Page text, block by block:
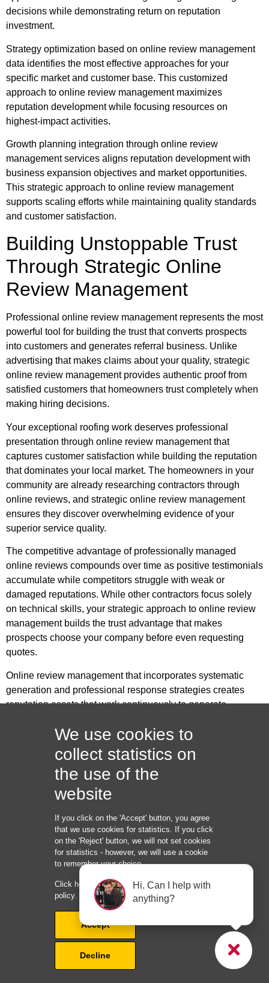
decisions while demonstrating return on reputation
investment.
Strategy optimization based on online review management
data identifies the most effective approaches for your
specific market and customer base. This customized
approach to online review management maximizes
reputation development while focusing resources on
highest-impact activities.
Growth planning integration through online review
management services aligns reputation development with
business expansion objectives and market opportunities.
This strategic approach to online review management
supports scaling efforts while maintaining quality standards
and customer satisfaction.
Building Unstoppable Trust
Through Strategic Online
Review Management
Professional online review management represents the most
powerful tool for building the trust that converts prospects
into customers and generates referral business. Unlike
advertising that makes claims about your quality, strategic
online review management provides authentic proof from
satisfied customers that homeowners trust completely when
making hiring decisions.
Your exceptional roofing work deserves professional
presentation through online review management that
captures customer satisfaction while building the reputation
that dominates your local market. The homeowners in your
community are already researching contractors through
online reviews, and strategic online review management
ensures they discover overwhelming evidence of your
superior service quality.
The competitive advantage of professionally managed
online reviews compounds over time as positive testimonials
accumulate while competitors struggle with weak or
damaged reputations. While other contractors focus solely
on technical skills, your strategic approach to online review
management builds the trust advantage that makes
prospects choose your company before even requesting
quotes.
Online review management that incorporates systematic
generation and professional response strategies creates
reputation assets that work continuously to generate
developed through strategic online review management
represents revenue that wouldn’t exist without professional
reputation development and maintenance.
homeowners choose your roofing company automatically?
Book a consultation today and discover how professional
online review management can become your most powerful
competitive advantage. Your exclusive online review
management strategy ensures you won’t compete with other
roofers in your market for reputation dominance, establishing
your company as the obvious choice for homeowners
seeking trusted roofing contractors.
Quick links:
We use cookies to
collect statistics on
the use of the
website
If you click on the 'Accept' button, you agree
that we use cookies for statistics. If you click
on the 'Reject' button, we will not set cookies
for statistics - however, we will use a cookie
to remember your choice.
Click here to read our cookie and privacy
policy.
Accept
Decline
Hi. Can I help with
anything?